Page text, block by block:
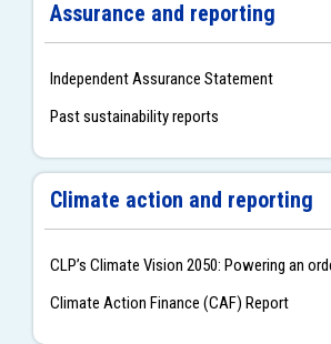
Assurance and reporting
Independent Assurance Statement
Past sustainability reports
Climate action and reporting
CLPʼs Climate Vision 2050: Powering an
Climate Action Finance (CAF) Report